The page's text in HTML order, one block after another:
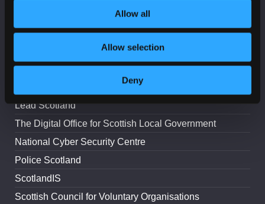
Allow all
Allow selection
Deny
College Development Network
Education Scotland
Highlands and Islands Enterprise
IASME
Lead Scotland
The Digital Office for Scottish Local Government
National Cyber Security Centre
Police Scotland
ScotlandIS
Scottish Council for Voluntary Organisations